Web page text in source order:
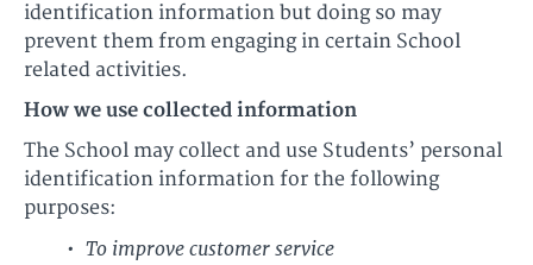
identification information but doing so may
prevent them from engaging in certain School
related activities.
How we use collected information
The School may collect and use Students’ personal
identification information for the following
purposes:
To improve customer service